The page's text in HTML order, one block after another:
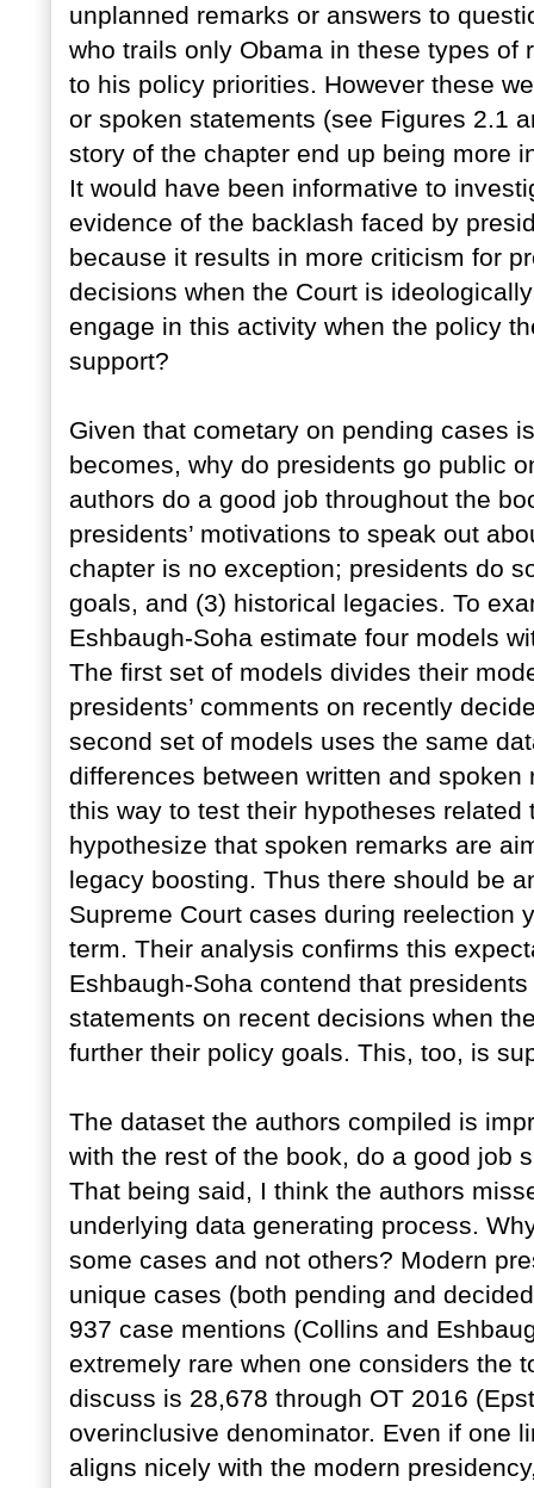
unplanned remarks or answers to
who trails only Obama in these types
to his policy priorities. However these
or spoken statements (see Figures 2.1
story of the chapter end up being more
It would have been informative to
evidence of the backlash faced by
because it results in more criticism for
decisions when the Court is
engage in this activity when the policy
support?
Given that cometary on pending cases
becomes, why do presidents go public
authors do a good job throughout the
presidents’ motivations to speak out
chapter is no exception; presidents do
goals, and (3) historical legacies. To
Eshbaugh-Soha estimate four models
The first set of models divides their
presidents’ comments on recently
second set of models uses the same
differences between written and
this way to test their hypotheses
hypothesize that spoken remarks are
legacy boosting. Thus there should be
Supreme Court cases during reelection
term. Their analysis confirms this
Eshbaugh-Soha contend that
statements on recent decisions when
further their policy goals. This, too, is
The dataset the authors compiled is
with the rest of the book, do a good job
That being said, I think the authors
underlying data generating process.
some cases and not others? Modern
unique cases (both pending and
937 case mentions (Collins and
extremely rare when one considers the
discuss is 28,678 through OT 2016
overinclusive denominator. Even if one
aligns nicely with the modern